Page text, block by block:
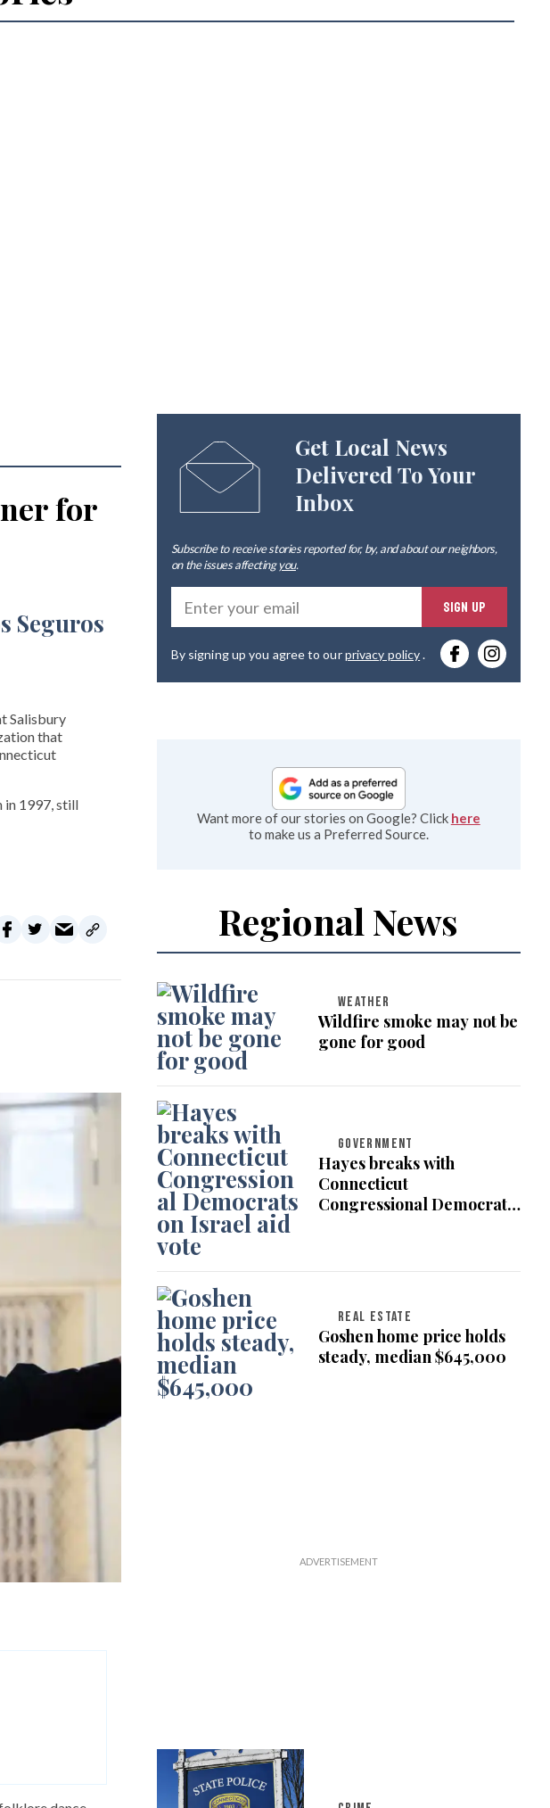
for
Salisbury
that
in 1997, still
Get Local News
Delivered To Your
Inbox
Subscribe to receive stories reported for, by, and about our neighbors,
on the issues affectingyou.
SIGN UP
By signing up you agree to ourprivacy policy.
Want more of our stories on Google? Click here
to make us a Preferred Source.
Regional News
WEATHER
Wildfire smoke may not be
gone for good
GOVERNMENT
Hayes breaks with
Connecticut
Congressional Democrats
REAL ESTATE
Goshen home price holds
steady, median $645,000